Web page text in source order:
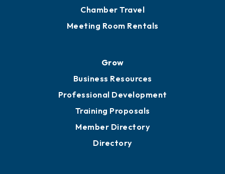
Chamber Travel
Meeting Room Rentals
Grow
Business Resources
Professional Development
Training Proposals
Member Directory
Directory